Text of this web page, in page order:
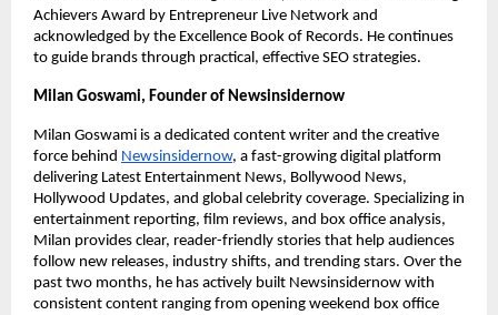
Achievers Award by Entrepreneur Live Network and
acknowledged by the Excellence Book of Records. He continues
to guide brands through practical, effective SEO strategies.
Milan Goswami, Founder of Newsinsidernow
Milan Goswami is a dedicated content writer and the creative
force behind Newsinsidernow, a fast-growing digital platform
delivering Latest Entertainment News, Bollywood News,
Hollywood Updates, and global celebrity coverage. Specializing in
entertainment reporting, film reviews, and box office analysis,
Milan provides clear, reader-friendly stories that help audiences
follow new releases, industry shifts, and trending stars. Over the
past two months, he has actively built Newsinsidernow with
consistent content ranging from opening weekend box office